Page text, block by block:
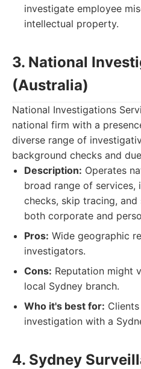
investigate employee
intellectual property.
3. National
(Australia)
National Investigations
national firm with a
diverse range of
background checks and
Description: Operates
broad range of services,
checks, skip tracing,
both corporate and
Pros: Wide geographic
investigators.
Cons: Reputation might
local Sydney branch.
Who it's best for:
investigation with a
4. Sydney